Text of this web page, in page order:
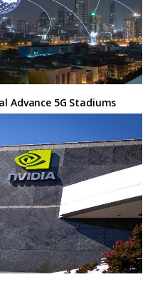
Advance 5G Stadiums